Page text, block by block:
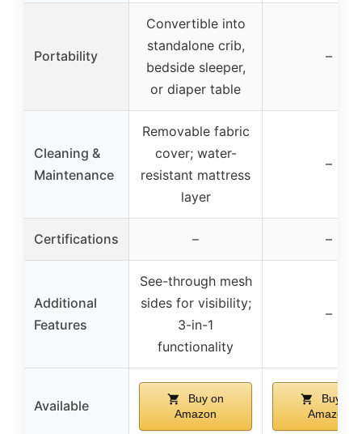
Portability
Convertible into
standalone crib,
bedside sleeper,
or diaper table
–
Cleaning &
Maintenance
Removable fabric
cover; water-
resistant mattress
layer
–
Certifications – –
Additional
Features
See-through mesh
sides for visibility;
3-in-1
functionality
–
Available
Buy on
Amazon
Buy on
Amazon